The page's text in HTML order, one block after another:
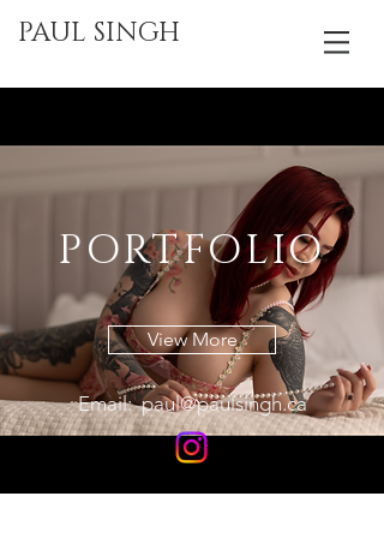
PAUL SINGH
PORTFOLIO
View More
Email:paul@paulsingh.ca